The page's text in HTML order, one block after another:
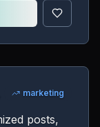
marketing
posts,